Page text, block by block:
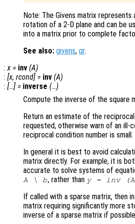
Note: The Givens matrix
rotation of a 2-D plane and can be
into a matrix prior to complete
See also: givens, qr.
:x = inv (A)
: [x, rcond] = inv (A)
: […] = inverse (…)
Compute the inverse of the square
Return an estimate of the
requested, otherwise warn of an ill-
reciprocal condition number is small.
In general it is best to avoid
matrix directly. For example, it is
accurate to solve systems of
A \ b, rather than y = inv (A
If called with a sparse matrix, then
matrix requiring significantly more
inverse of a sparse matrix if